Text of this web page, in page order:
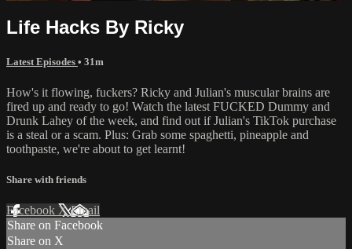
Life Hacks By Ricky
Latest Episodes • 31m
How's it flowing, fuckers? Ricky and Julian's muscular brains are
fired up and ready to go! Watch the latest FUCKED Dummy and
Drunk Lahey of the week, and find out if Julian's TikTok purchase
is a steal or a scam. Plus: Grab some spaghetti, pineapple and
toothpaste, we're about to get learnt!
Share with friends
Facebook XEmail
Share on Facebook
Share on X